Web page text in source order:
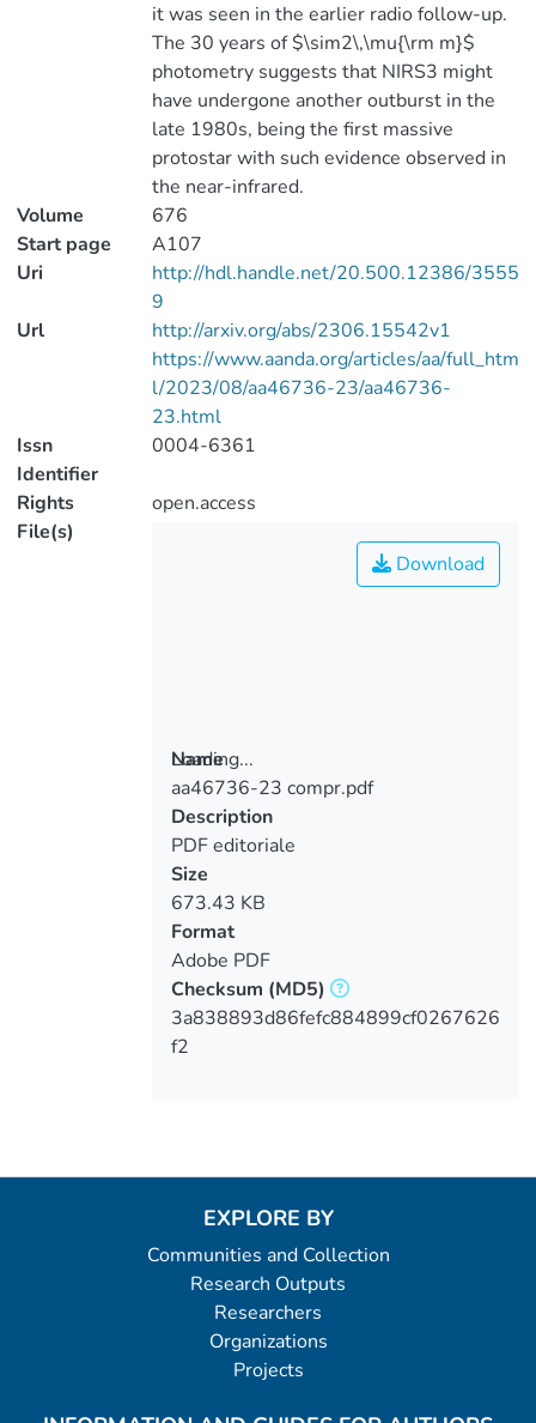
it was seen in the earlier radio follow-up.
The 30 years of $\sim2\,\mu{\rm m}$
photometry suggests that NIRS3 might
have undergone another outburst in the
late 1980s, being the first massive
protostar with such evidence observed in
the near-infrared.
Volume
676
Start page
A107
Uri
http://hdl.handle.net/20.500.12386/3555
9
Url
http://arxiv.org/abs/2306.15542v1
https://www.aanda.org/articles/aa/full_htm
l/2023/08/aa46736-23/aa46736-
23.html
Issn
Identifier
0004-6361
Rights
open.access
File(s)
Loading...
Loading...
Download
Name
aa46736-23 compr.pdf
Description
PDF editoriale
Size
673.43 KB
Format
Adobe PDF
Checksum (MD5)
3a838893d86fefc884899cf0267626
f2
EXPLORE BY
Communities and Collection
Research Outputs
Researchers
Organizations
Projects